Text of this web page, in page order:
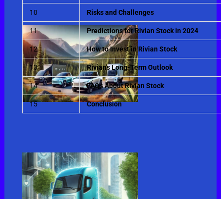
10 Risks and Challenges
11 Predictions for Rivian Stock in 2024
12 How to Invest in Rivian Stock
13 Rivian's Long-Term Outlook
14 FAQs About Rivian Stock
15 Conclusion